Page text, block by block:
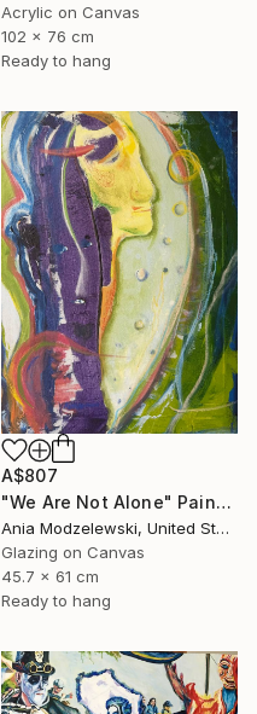
Acrylic on Canvas
102 x 76 cm
Ready to hang
A$807
"We Are Not Alone" Painting
Ania Modzelewski, United States
Glazing on Canvas
45.7 x 61 cm
Ready to hang